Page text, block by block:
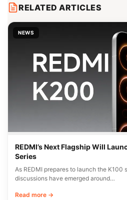
RELATED ARTICLES
NEWS
REDMI’s Next Flagship Will
Series
As REDMI prepares to launch the K100
discussions have emerged around…
Read more →